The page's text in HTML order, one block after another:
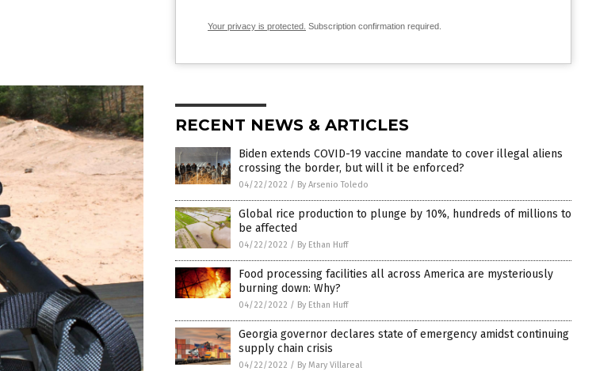
Your privacy is protected. Subscription confirmation required.
RECENT NEWS & ARTICLES
Biden extends COVID-19 vaccine mandate to cover illegal aliens
crossing the border, but will it be enforced?
04/22/2022 / By Arsenio Toledo
Global rice production to plunge by 10%, hundreds of millions to
be affected
04/22/2022 / By Ethan Huff
Food processing facilities all across America are mysteriously
burning down: Why?
04/22/2022 / By Ethan Huff
Georgia governor declares state of emergency amidst continuing
supply chain crisis
04/22/2022 / By Mary Villareal